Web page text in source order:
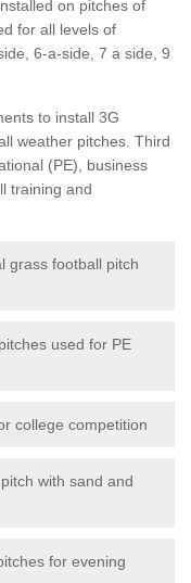
on pitches of
for all levels of
6-a-side, 7 a side, 9
to install 3G
weather pitches. Third
(PE), business
training and
grass football pitch
used for PE
college competition
with sand and
for evening